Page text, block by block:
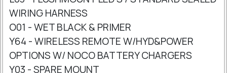
WIRING HARNESS
O01 - WET BLACK & PRIMER
Y64 - WIRELESS REMOTE W/HYD&POWER
OPTIONS W/ NOCO BATTERY CHARGERS
Y03 - SPARE MOUNT